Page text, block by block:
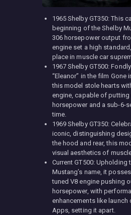
1965 Shelby GT350: This
beginning of the Shelby
306 horsepower output
engine set a high
place in muscle car
1967 Shelby GT500:
“Eleanor” in the film Gone
this model stole hearts
engine, capable of putting
horsepower and a sub-6-
time.
1969 Shelby GT350:
iconic, distinguishing
the hood and rear, this
visual aesthetics of
Current GT500: Upholding
Mustang’s name, it
tuned V8 engine pushing
horsepower, with
enhancements like launch
Apps, setting it apart.